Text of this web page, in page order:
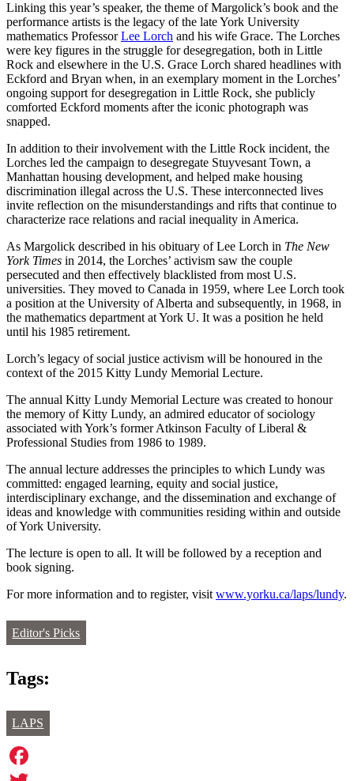
Linking this year’s speaker, the theme of Margolick’s book and the
performance artists is the legacy of the late York University
mathematics ProfessorLee Lorch and his wife Grace. The Lorches
were key figures in the struggle for desegregation, both in Little
Rock and elsewhere in the U.S. Grace Lorch shared headlines with
Eckford and Bryan when, in an exemplary moment in the Lorches’
ongoing support for desegregation in Little Rock, she publicly
comforted Eckford moments after the iconic photograph was
snapped.
In addition to their involvement with the Little Rock incident, the
Lorches led the campaign to desegregate Stuyvesant Town, a
Manhattan housing development, and helped make housing
discrimination illegal across the U.S. These interconnected lives
invite reflection on the misunderstandings and rifts that continue to
characterize race relations and racial inequality in America.
As Margolick described in his obituary of Lee Lorch in The New
York Times in 2014, the Lorches’ activism saw the couple
persecuted and then effectively blacklisted from most U.S.
universities. They moved to Canada in 1959, where Lee Lorch took
a position at the University of Alberta and subsequently, in 1968, in
the mathematics department at York U. It was a position he held
until his 1985 retirement.
Lorch’s legacy of social justice activism will be honoured in the
context of the 2015 Kitty Lundy Memorial Lecture.
The annual Kitty Lundy Memorial Lecture was created to honour
the memory of Kitty Lundy, an admired educator of sociology
associated with York’s former Atkinson Faculty of Liberal &
Professional Studies from 1986 to 1989.
The annual lecture addresses the principles to which Lundy was
committed: engaged learning, equity and social justice,
interdisciplinary exchange, and the dissemination and exchange of
ideas and knowledge with communities residing within and outside
of York University.
The lecture is open to all. It will be followed by a reception and
book signing.
For more information and to register, visit www.yorku.ca/laps/lundy.
Editor's Picks
Tags:
LAPS